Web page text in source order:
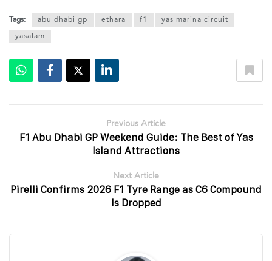
Tags: abu dhabi gp ethara f1 yas marina circuit
yasalam
Previous Article
F1 Abu Dhabi GP Weekend Guide: The Best of Yas
Island Attractions
Next Article
Pirelli Confirms 2026 F1 Tyre Range as C6 Compound
Is Dropped